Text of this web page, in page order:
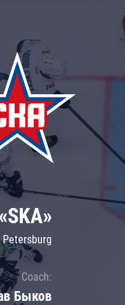
division
Dinamo Mn
Dynamo M
Lokomotiv
Severstal
Shanghai Dragons
CSKA
«SKA»
Coach:
Быков